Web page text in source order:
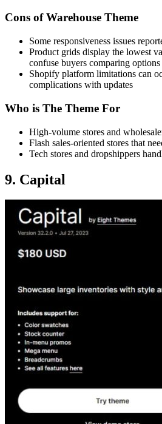
Cons of Warehouse Theme
Some responsiveness issues
Product grids display the lowest
confuse buyers comparing options
Shopify platform limitations can
complications with updates
Who is The Theme For
High-volume stores and
Flash sales-oriented stores that
Tech stores and dropshippers
9. Capital